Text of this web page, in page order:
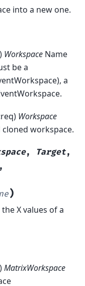
into a new one.
Workspace Name
be a
a
Workspace
workspace.
, Target,
,
)
X values of a
MatrixWorkspace